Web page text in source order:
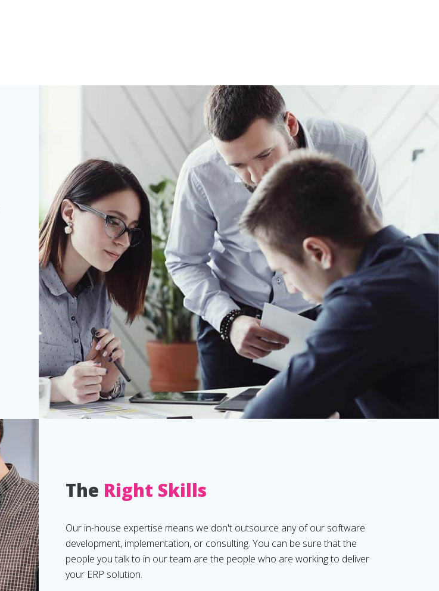
The Right Skills
Our in-house expertise means we don't outsource any of our software
development, implementation, or consulting. You can be sure that the
people you talk to in our team are the people who are working to deliver
your ERP solution.